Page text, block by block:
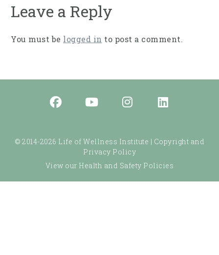
Leave a Reply
You must be logged in to post a comment.
© 2014-2026 Life of Wellness Institute | Copyright and
Privacy Policy
View our Health and Safety Policies